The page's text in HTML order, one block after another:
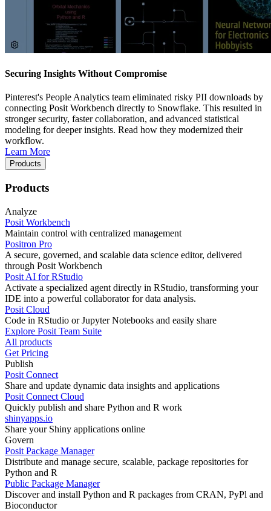
Securing Insights Without Compromise
Pinterest's People Analytics team eliminated risky PII downloads by
connecting Posit Workbench directly to Snowflake. This resulted in
stronger security, faster collaboration, and advanced statistical
modeling for deeper insights. Read how they modernized their
workflow.
Learn More
Products
Products
Analyze
Posit Workbench
Maintain control with centralized management
Positron Pro
A secure, governed, and scalable data science editor, delivered
through Posit Workbench
Posit AI for RStudio
Activate a specialized agent directly in RStudio, transforming your
IDE into a powerful collaborator for data analysis.
Posit Cloud
Code in RStudio or Jupyter Notebooks and easily share
Explore Posit Team Suite
All products
Get Pricing
Publish
Posit Connect
Share and update dynamic data insights and applications
Posit Connect Cloud
Quickly publish and share Python and R work
shinyapps.io
Share your Shiny applications online
Govern
Posit Package Manager
Distribute and manage secure, scalable, package repositories for
Python and R
Public Package Manager
Discover and install Python and R packages from CRAN, PyPl and
Bioconductor